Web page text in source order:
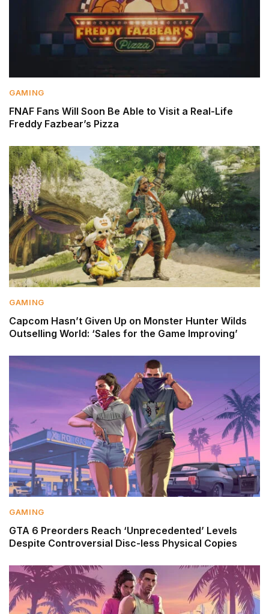
GAMING
FNAF Fans Will Soon Be Able to Visit a Real-Life
Freddy Fazbear’s Pizza
GAMING
Capcom Hasn’t Given Up on Monster Hunter Wilds
Outselling World: ‘Sales for the Game Improving’
GAMING
GTA 6 Preorders Reach ‘Unprecedented’ Levels
Despite Controversial Disc-less Physical Copies